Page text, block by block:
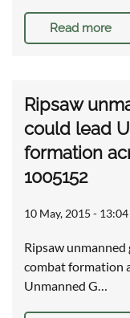
Read more
Ripsaw
could lead
formation
1005152
10 May, 2015 - 13:04
Ripsaw unmanned
combat formation
Unmanned G…